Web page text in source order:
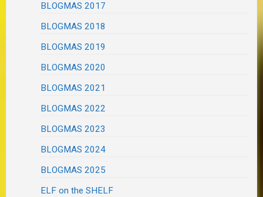
BLOGMAS 2017
BLOGMAS 2018
BLOGMAS 2019
BLOGMAS 2020
BLOGMAS 2021
BLOGMAS 2022
BLOGMAS 2023
BLOGMAS 2024
BLOGMAS 2025
ELF on the SHELF